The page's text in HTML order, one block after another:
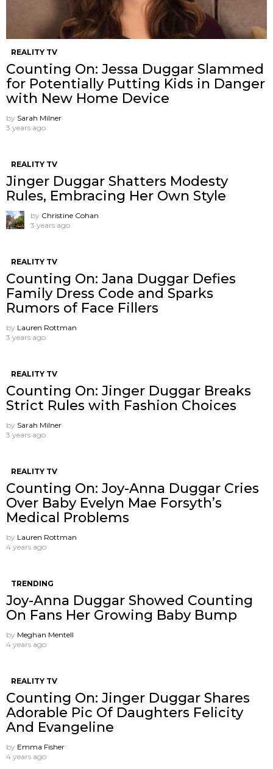
REALITY TV
Counting On: Jessa Duggar Slammed
for Potentially Putting Kids in Danger
with New Home Device
by Sarah Milner
3 years ago
REALITY TV
Jinger Duggar Shatters Modesty
Rules, Embracing Her Own Style
by Christine Cohan
3 years ago
REALITY TV
Counting On: Jana Duggar Defies
Family Dress Code and Sparks
Rumors of Face Fillers
by Lauren Rottman
3 years ago
REALITY TV
Counting On: Jinger Duggar Breaks
Strict Rules with Fashion Choices
by Sarah Milner
3 years ago
REALITY TV
Counting On: Joy-Anna Duggar Cries
Over Baby Evelyn Mae Forsyth’s
Medical Problems
by Lauren Rottman
4 years ago
TRENDING
Joy-Anna Duggar Showed Counting
On Fans Her Growing Baby Bump
by Meghan Mentell
4 years ago
REALITY TV
Counting On: Jinger Duggar Shares
Adorable Pic Of Daughters Felicity
And Evangeline
by Emma Fisher
4 years ago